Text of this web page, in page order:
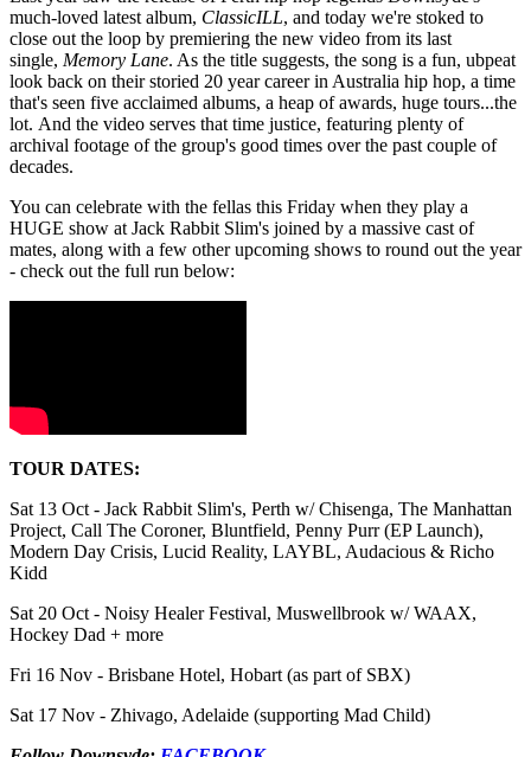
much-loved latest album, ClassicILL, and today we're stoked to
close out the loop by premiering the new video from its last
single, Memory Lane. As the title suggests, the song is a fun, ubpeat
look back on their storied 20 year career in Australia hip hop, a time
that's seen five acclaimed albums, a heap of awards, huge tours...the
lot. And the video serves that time justice, featuring plenty of
archival footage of the group's good times over the past couple of
decades.
You can celebrate with the fellas this Friday when they play a
HUGE show at Jack Rabbit Slim's joined by a massive cast of
mates, along with a few other upcoming shows to round out the year
- check out the full run below:
TOUR DATES:
Sat 13 Oct - Jack Rabbit Slim's, Perth w/ Chisenga, The Manhattan
Project, Call The Coroner, Bluntfield, Penny Purr (EP Launch),
Modern Day Crisis, Lucid Reality, LAYBL, Audacious & Richo
Kidd
Sat 20 Oct - Noisy Healer Festival, Muswellbrook w/ WAAX,
Hockey Dad + more
Fri 16 Nov - Brisbane Hotel, Hobart (as part of SBX)
Sat 17 Nov - Zhivago, Adelaide (supporting Mad Child)